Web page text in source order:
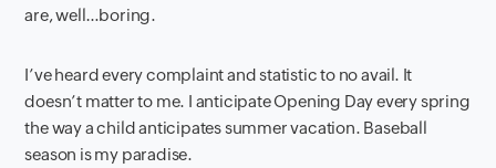
are, well…boring.
I’ve heard every complaint and statistic to no avail. It
doesn’t matter to me. I anticipate Opening Day every spring
the way a child anticipates summer vacation. Baseball
season is my paradise.